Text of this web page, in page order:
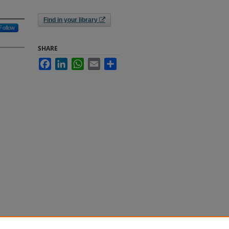
Follow
Find in your library
SHARE
FacebookLinkedInWhatsApp
Email